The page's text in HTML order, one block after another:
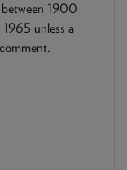
1900
unless a